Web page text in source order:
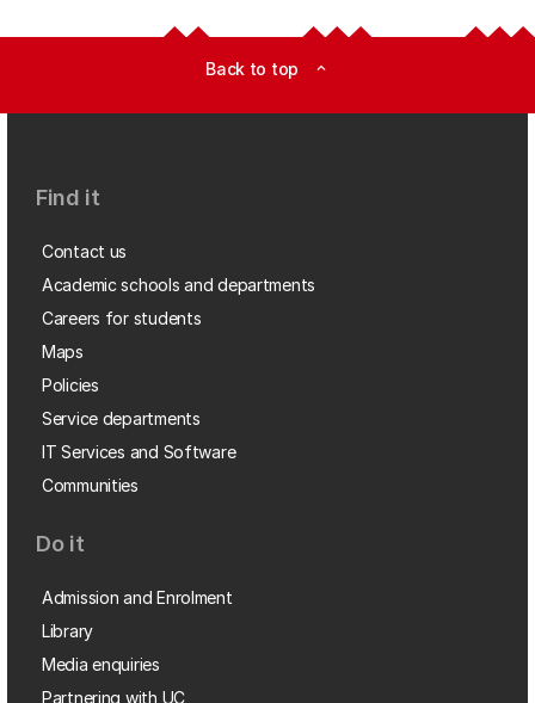
Back to top expand_less
Find it
Contact us
Academic schools and departments
Careers for students
Maps
Policies
Service departments
IT Services and Software
Communities
Do it
Admission and Enrolment
Library
Media enquiries
Partnering with UC